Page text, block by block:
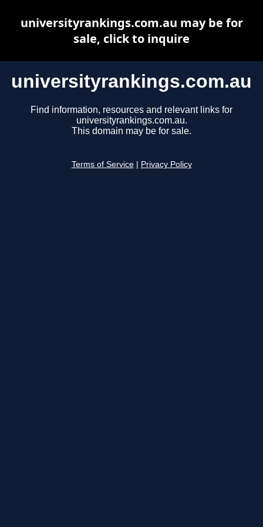
universityrankings.com.au
Find information, resources and relevant links for
universityrankings.com.au.
This domain may be for sale.
Terms of Service Privacy Policy
universityrankings.com.au may be for
sale, click to inquire